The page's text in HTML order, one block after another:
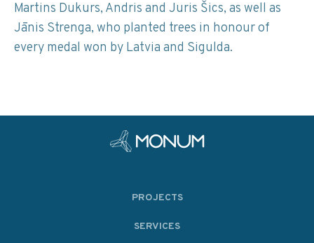
Martins Dukurs, Andris and Juris Šics, as well as
Jānis Strenga, who planted trees in honour of
every medal won by Latvia and Sigulda.
PROJECTS
SERVICES